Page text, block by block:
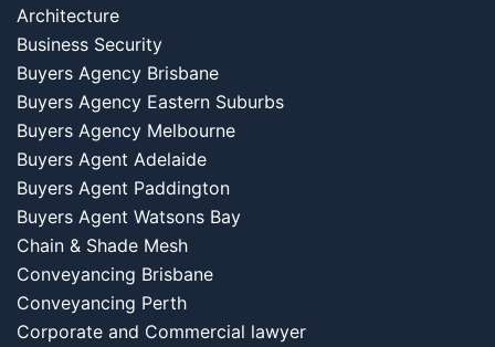
Architecture
Business Security
Buyers Agency Brisbane
Buyers Agency Eastern Suburbs
Buyers Agency Melbourne
Buyers Agent Adelaide
Buyers Agent Paddington
Buyers Agent Watsons Bay
Chain & Shade Mesh
Conveyancing Brisbane
Conveyancing Perth
Corporate and Commercial lawyer